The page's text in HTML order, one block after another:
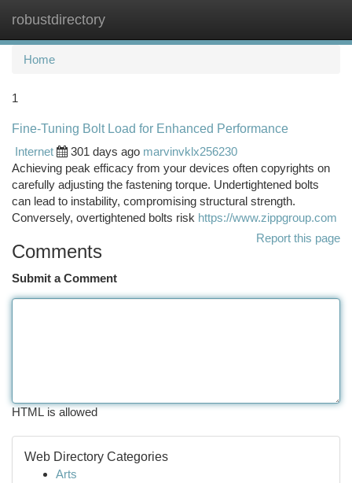
robustdirectory
Home
1
Fine-Tuning Bolt Load for Enhanced Performance
Internet
301 days ago marvinvklx256230
Achieving peak efficacy from your devices often copyrights on
carefully adjusting the fastening torque. Undertightened bolts
can lead to instability, compromising structural strength.
Conversely, overtightened bolts risk https://www.zippgroup.com
Report this page
Comments
Submit a Comment
HTML is allowed
Web Directory Categories
Arts